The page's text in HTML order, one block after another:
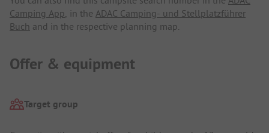
Camping App , in the ADAC Camping- und Stellplatzführer
Buch and in the respective planning map.
Offer & equipment
Target group